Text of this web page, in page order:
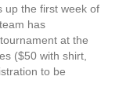
up the first week of
has
at the
($50 with shirt,
to be